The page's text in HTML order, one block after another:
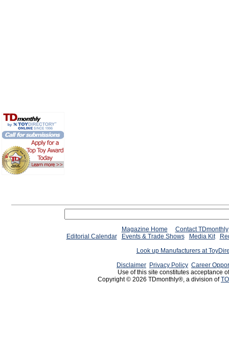
Magazine Home
Contact TDmonthly
Editorial Calendar
Events & Trade Shows Media Kit
Look up Manufacturers at
Disclaimer Privacy Policy Career
Use of this site constitutes acceptance
Copyright © 2026 TDmonthly®, a division of